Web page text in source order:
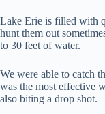
Lake Erie is filled with
hunt them out
to 30 feet of water.
We were able to catch
was the most effective
also biting a drop shot.